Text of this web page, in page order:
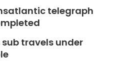
telegraph
travels under